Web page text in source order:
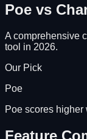
Poe vs
A comprehensive
tool in 2026.
Our Pick
Poe
Poe scores higher
Feature